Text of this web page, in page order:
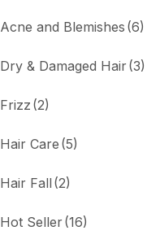
Acne and Blemishes (6)
Dry & Damaged Hair(3)
Frizz (2)
Hair Care (5)
Hair Fall (2)
Hot Seller(16)